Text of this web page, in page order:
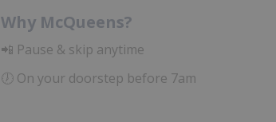
Why McQueens?
📲 Pause & skip anytime
🕖 On your doorstep before 7am